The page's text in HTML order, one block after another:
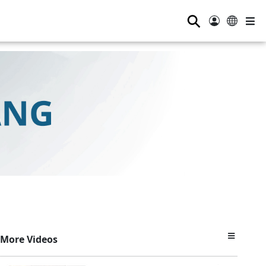
⚲
More Videos